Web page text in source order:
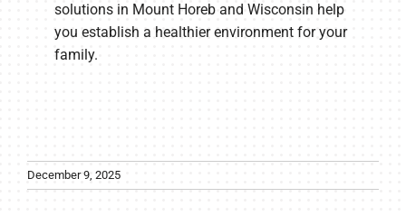
solutions in Mount Horeb and Wisconsin help
you establish a healthier environment for your
family.
December 9, 2025